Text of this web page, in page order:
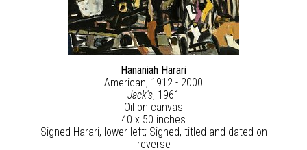
Hananiah Harari
American, 1912 - 2000
Jack's, 1961
Oil on canvas
40 x 50 inches
Signed Harari, lower left; Signed, titled and dated on
reverse